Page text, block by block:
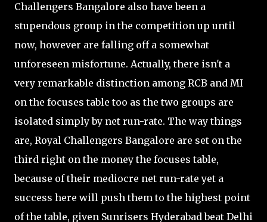
Challengers Bangalore also have been a
stupendous group in the competition up until
now, however are falling off a somewhat
unforeseen misfortune. Actually, there isn't a
very remarkable distinction among RCB and MI
on the focuses table too as the two groups are
isolated simply by net run-rate. The way things
are, Royal Challengers Bangalore are set on the
third right on the money the focuses table,
because of their mediocre net run-rate yet a
success here will push them to the highest point
of the table, given Sunrisers Hyderabad beat Delhi